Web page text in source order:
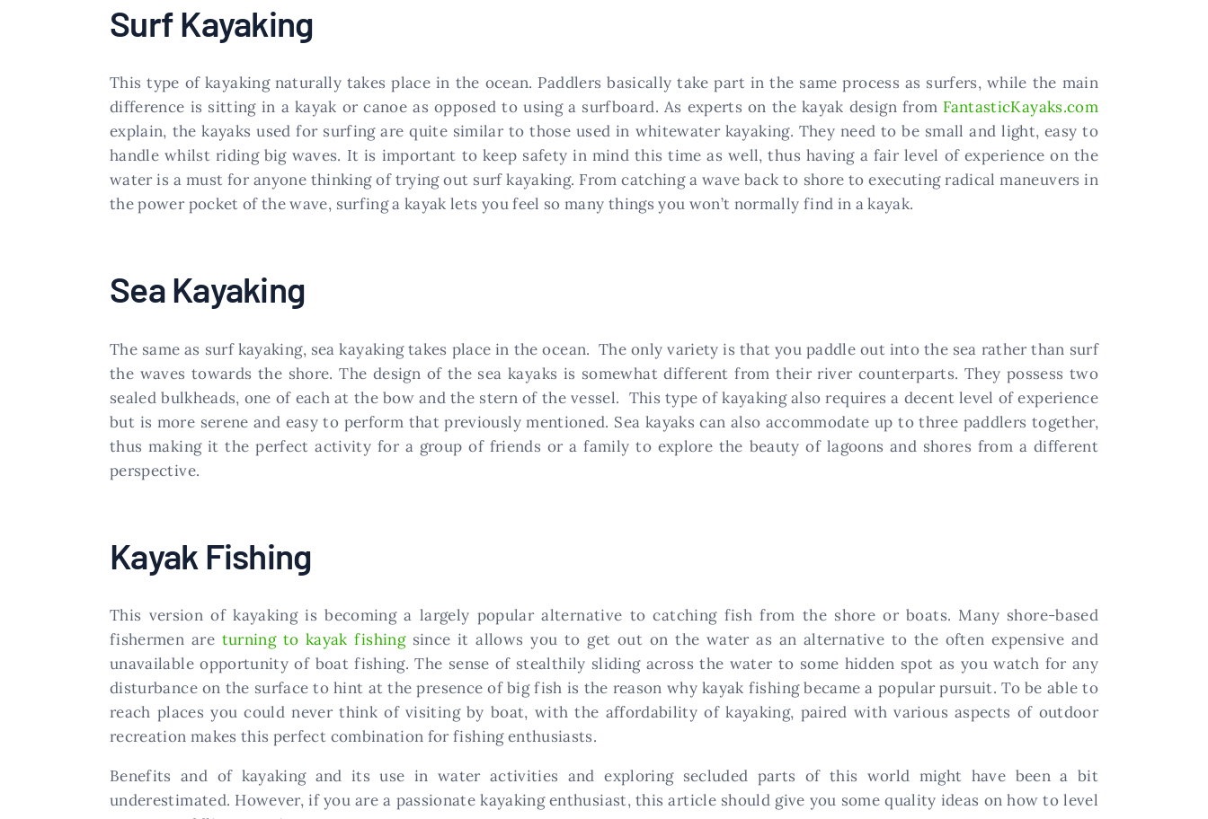
Surf Kayaking
This type of kayaking naturally takes place in the ocean. Paddlers basically take part in the same process as surfers, while the main
difference is sitting in a kayak or canoe as opposed to using a surfboard. As experts on the kayak design from FantasticKayaks.com
explain, the kayaks used for surfing are quite similar to those used in whitewater kayaking. They need to be small and light, easy to
handle whilst riding big waves. It is important to keep safety in mind this time as well, thus having a fair level of experience on the
water is a must for anyone thinking of trying out surf kayaking. From catching a wave back to shore to executing radical maneuvers in
the power pocket of the wave, surfing a kayak lets you feel so many things you won’t normally find in a kayak.
Sea Kayaking
The same as surf kayaking, sea kayaking takes place in the ocean. The only variety is that you paddle out into the sea rather than surf
the waves towards the shore. The design of the sea kayaks is somewhat different from their river counterparts. They possess two
sealed bulkheads, one of each at the bow and the stern of the vessel. This type of kayaking also requires a decent level of experience
but is more serene and easy to perform that previously mentioned. Sea kayaks can also accommodate up to three paddlers together,
thus making it the perfect activity for a group of friends or a family to explore the beauty of lagoons and shores from a different
perspective.
Kayak Fishing
This version of kayaking is becoming a largely popular alternative to catching fish from the shore or boats. Many shore-based
fishermen are turning to kayak fishingsince it allows you to get out on the water as an alternative to the often expensive and
unavailable opportunity of boat fishing. The sense of stealthily sliding across the water to some hidden spot as you watch for any
disturbance on the surface to hint at the presence of big fish is the reason why kayak fishing became a popular pursuit. To be able to
reach places you could never think of visiting by boat, with the affordability of kayaking, paired with various aspects of outdoor
recreation makes this perfect combination for fishing enthusiasts.
Benefits and of kayaking and its use in water activities and exploring secluded parts of this world might have been a bit
underestimated. However, if you are a passionate kayaking enthusiast, this article should give you some quality ideas on how to level